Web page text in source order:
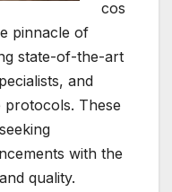
cos
pinnacle of
state-of-the-art
and
These
with the
quality.